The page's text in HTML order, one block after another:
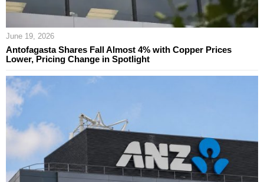
June 19, 2026
Antofagasta Shares Fall Almost 4% with Copper Prices
Lower, Pricing Change in Spotlight